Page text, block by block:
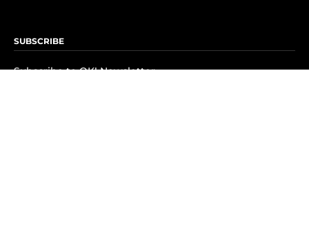
SUBSCRIBE
Subscribe to OK! Newsletter